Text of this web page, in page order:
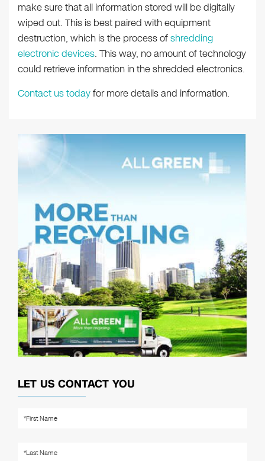
make sure that all information stored will be digitally
wiped out. This is best paired with equipment
destruction, which is the process ofshredding
electronic devices. This way, no amount of technology
could retrieve information in the shredded electronics.
Contact us todayfor more details and information.
LET US CONTACT YOU